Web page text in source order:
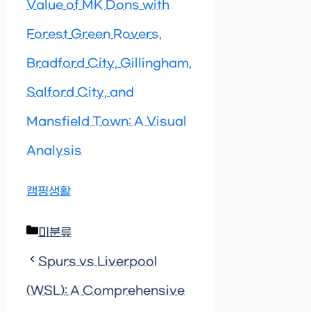
Value of MK Dons with
Forest Green Rovers,
Bradford City, Gillingham,
Salford City, and
Mansfield Town: A Visual
Analysis
캠핑생활
Categories
미분류
Spurs vs Liverpool
(WSL): A Comprehensive